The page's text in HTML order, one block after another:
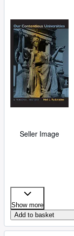
Sellers
Start Selling
Help
Seller Image
Show more
Add to basket